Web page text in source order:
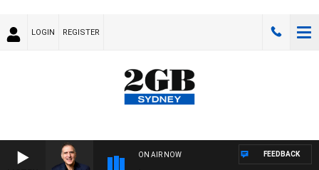
LOGIN REGISTER
ON AIR NOW FEEDBACK